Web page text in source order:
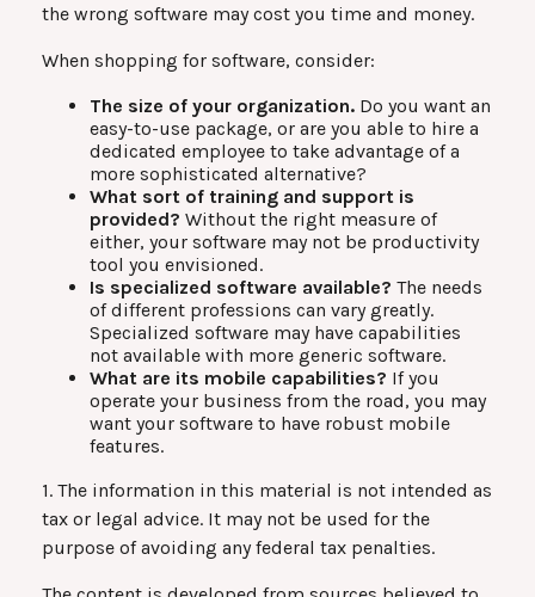
the wrong software may cost you time and money.
When shopping for software, consider:
The size of your organization. Do you want an
easy-to-use package, or are you able to hire a
dedicated employee to take advantage of a
more sophisticated alternative?
What sort of training and support is
provided? Without the right measure of
either, your software may not be productivity
tool you envisioned.
Is specialized software available? The needs
of different professions can vary greatly.
Specialized software may have capabilities
not available with more generic software.
What are its mobile capabilities? If you
operate your business from the road, you may
want your software to have robust mobile
features.
1. The information in this material is not intended as
tax or legal advice. It may not be used for the
purpose of avoiding any federal tax penalties.